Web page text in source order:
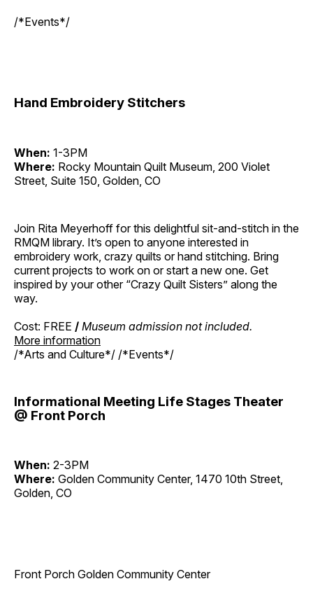
/*Events*/
Hand Embroidery Stitchers
When: 1-3PM
Where: Rocky Mountain Quilt Museum, 200 Violet
Street, Suite 150, Golden, CO
Join Rita Meyerhoff for this delightful sit-and-stitch in the
RMQM library. It’s open to anyone interested in
embroidery work, crazy quilts or hand stitching. Bring
current projects to work on or start a new one. Get
inspired by your other “Crazy Quilt Sisters” along the
way.
Cost: FREE / Museum admission not included.
More information
/*Arts and Culture*/ /*Events*/
Informational Meeting Life Stages Theater
@ Front Porch
When: 2-3PM
Where: Golden Community Center, 1470 10th Street,
Golden, CO
Front Porch Golden Community Center